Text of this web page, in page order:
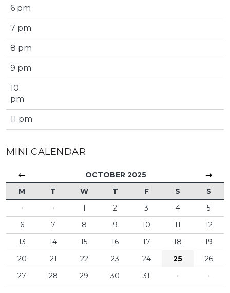
6 pm
7 pm
8 pm
9 pm
10
pm
11 pm
MINI CALENDAR
← OCTOBER 2025 →
M T W T F S
S
·
· 1 2 3 4
5
6
7 8 9 10 11
12
13
14 15 16 17 18
19
20
21 22 23 24 25
26
27
28 29 30 31 · ·